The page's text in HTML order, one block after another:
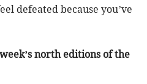
defeated because you’ve
north editions of the